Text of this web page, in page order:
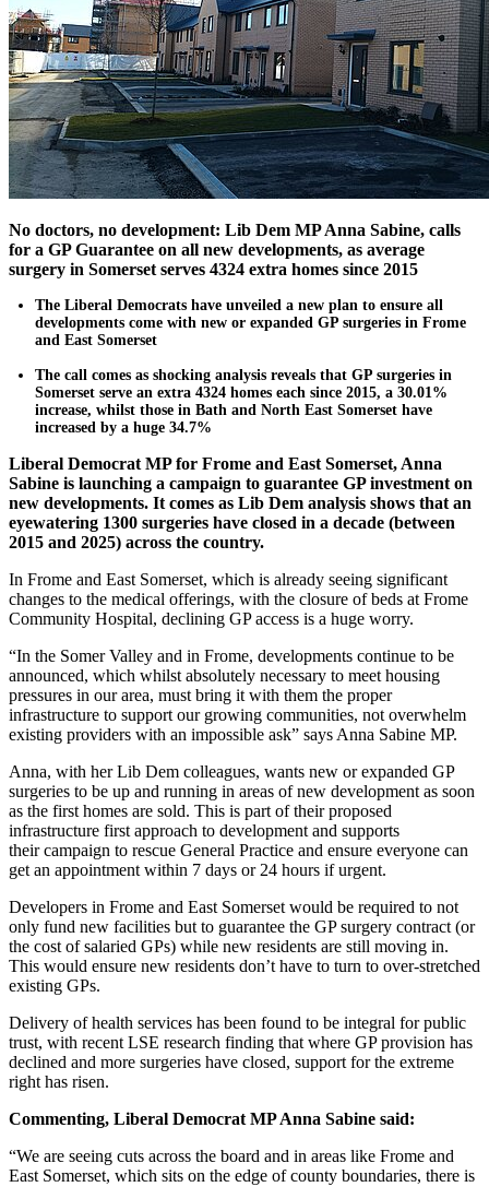
No doctors, no development: Lib Dem MP Anna Sabine, calls
for a GP Guarantee on all new developments, as average
surgery in Somerset serves 4324 extra homes since 2015
The Liberal Democrats have unveiled a new plan to ensure all
developments come with new or expanded GP surgeries in Frome
and East Somerset
The call comes as shocking analysis reveals that GP surgeries in
Somerset serve an extra 4324 homes each since 2015, a 30.01%
increase, whilst those in Bath and North East Somerset have
increased by a huge 34.7%
Liberal Democrat MP for Frome and East Somerset, Anna
Sabine is launching a campaign to guarantee GP investment on
new developments. It comes as Lib Dem analysis shows that an
eyewatering 1300 surgeries have closed in a decade (between
2015 and 2025) across the country.
In Frome and East Somerset, which is already seeing significant
changes to the medical offerings, with the closure of beds at Frome
Community Hospital, declining GP access is a huge worry.
“In the Somer Valley and in Frome, developments continue to be
announced, which whilst absolutely necessary to meet housing
pressures in our area, must bring it with them the proper
infrastructure to support our growing communities, not overwhelm
existing providers with an impossible ask” says Anna Sabine MP.
Anna, with her Lib Dem colleagues, wants new or expanded GP
surgeries to be up and running in areas of new development as soon
as the first homes are sold. This is part of their proposed
infrastructure first approach to development and supports
their campaign to rescue General Practice and ensure everyone can
get an appointment within 7 days or 24 hours if urgent.
Developers in Frome and East Somerset would be required to not
only fund new facilities but to guarantee the GP surgery contract (or
the cost of salaried GPs) while new residents are still moving in.
This would ensure new residents don’t have to turn to over-stretched
existing GPs.
Delivery of health services has been found to be integral for public
trust, with recent LSE research finding that where GP provision has
declined and more surgeries have closed, support for the extreme
right has risen.
Commenting, Liberal Democrat MP Anna Sabine said:
“We are seeing cuts across the board and in areas like Frome and
East Somerset, which sits on the edge of county boundaries, there is